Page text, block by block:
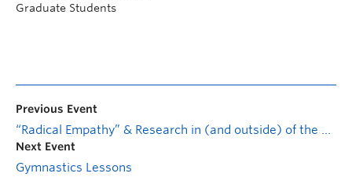
Graduate Students
Previous Event
“Radical Empathy” & Research in (and outside) of the Archives
Next Event
Gymnastics Lessons